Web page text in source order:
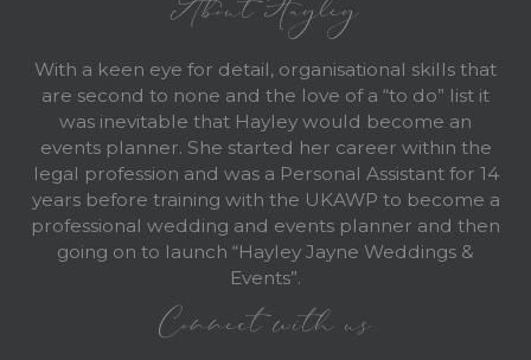
About Hayley
With a keen eye for detail, organisational skills that
are second to none and the love of a “to do” list it
was inevitable that Hayley would become an
events planner. She started her career within the
legal profession and was a Personal Assistant for 14
years before training with the UKAWP to become a
professional wedding and events planner and then
going on to launch “Hayley Jayne Weddings &
Events”.
Connect with us